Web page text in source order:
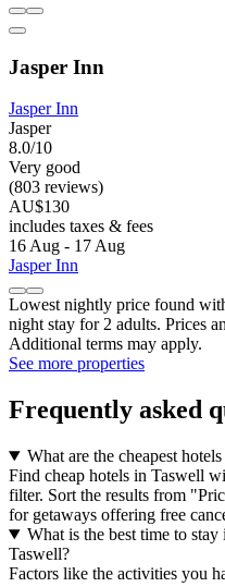
Jasper Inn
Jasper Inn
Jasper
8.0/10
Very good
(803 reviews)
AU$130
includes taxes & fees
16 Aug - 17 Aug
Jasper Inn
Lowest nightly price found
night stay for 2 adults. Prices
Additional terms may apply.
See more properties
Frequently asked
What are the cheapest
Find cheap hotels in Taswell
filter. Sort the results from
for getaways offering free
What is the best time to
Taswell?
Factors like the activities you